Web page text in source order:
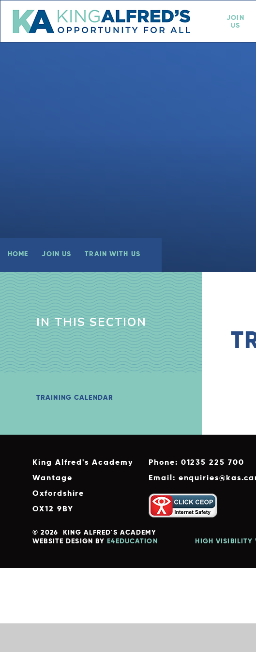
JOIN
US
HOME JOIN US TRAIN WITH US
IN THIS SECTION
TRAINING CALENDAR
King Alfred's Academy
Wantage
Oxfordshire
OX12 9BY
Phone: 01235 225 700
Email:
© 2026 KING ALFRED'S ACADEMY
WEBSITE DESIGN BYE4EDUCATION HIGH VISIBILITY